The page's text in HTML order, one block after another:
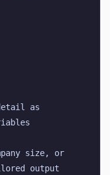
as
size, or
output